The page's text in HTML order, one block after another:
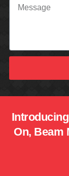
On, Beam